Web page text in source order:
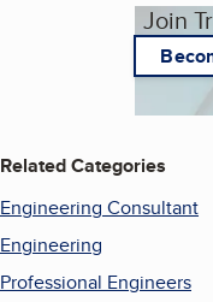
Join
Related Categories
Engineering Consultant
Engineering
Professional Engineers